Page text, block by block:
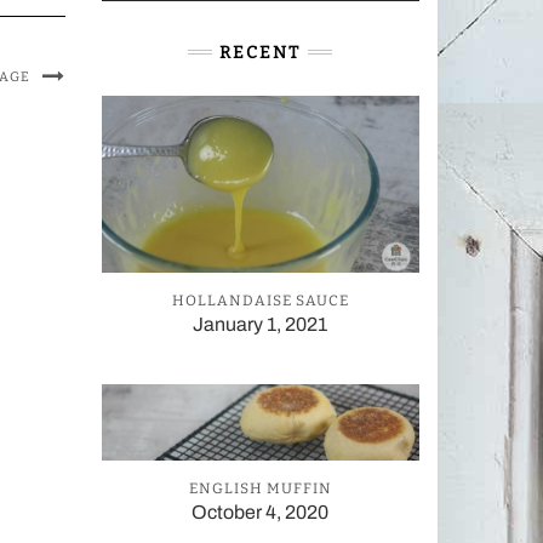
RECENT
HOLLANDAISE SAUCE
January 1, 2021
ENGLISH MUFFIN
October 4, 2020